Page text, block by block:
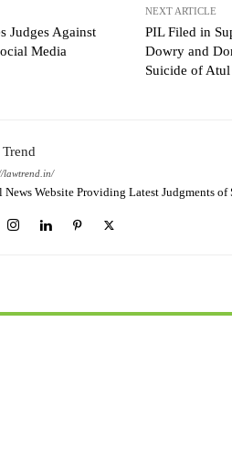
Judges Against
Media
NEXT ARTICLE
PIL Filed in
Dowry and
Suicide of Atul
lawtrend.in/
News Website Providing Latest Judgments